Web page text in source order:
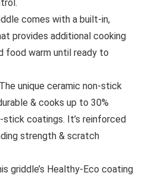
comes with a built-in,
provides additional cooking
food warm until ready to
unique ceramic non-stick
& cooks up to 30%
coatings. It’s reinforced
strength & scratch
griddle’s Healthy-Eco coating